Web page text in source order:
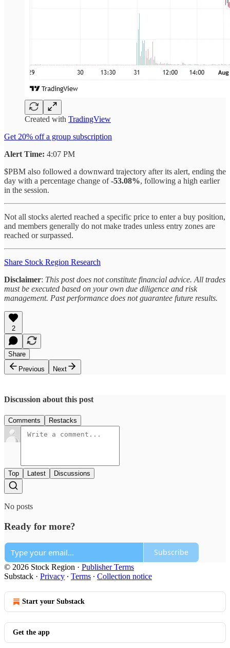
Created with TradingView
Get 20% off a group subscription
Alert Time: 4:07 PM
$PBM also followed a downward trajectory after its alert, ending the
day with a percentage change of-53.08%, following a high earlier
in the session.
Not all stocks alerted reached a specific price to enter a buy position,
and members generally do not make trades unless entry zones are
reached or surpassed.
Share Stock Region Research
Disclaimer: This post does not constitute financial advice. All trades
must be executed based on your own due diligence and risk
management. Past performance does not guarantee future results.
2
Share
Previous
Next
Discussion about this post
Comments Restacks
Top Latest Discussions
No posts
Ready for more?
Subscribe
© 2026 Stock Region · Publisher Terms
Substack · Privacy ∙ Terms ∙ Collection notice
Start your Substack
Get the app